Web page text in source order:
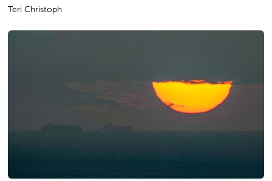
Teri Christoph